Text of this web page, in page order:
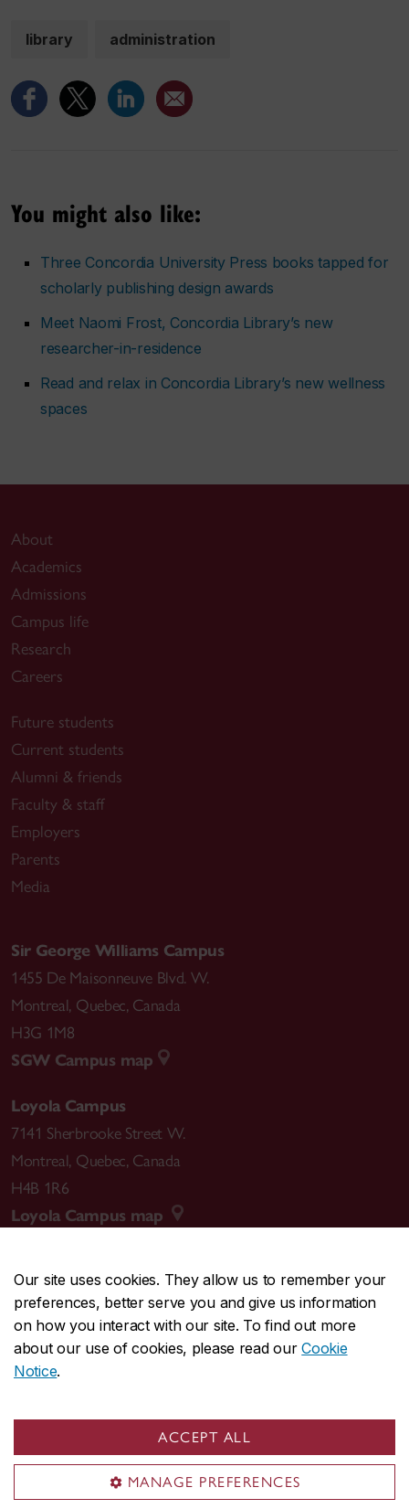
Our site uses cookies. They allow us to remember your
preferences, better serve you and give us information
on how you interact with our site. To find out more
about our use of cookies, please read ourCookie
Notice.
ACCEPT ALL
MANAGE PREFERENCES
library administration
You might also like:
Three Concordia University Press books tapped for
scholarly publishing design awards
Meet Naomi Frost, Concordia Library’s new
researcher-in-residence
Read and relax in Concordia Library’s new wellness
spaces
About
Academics
Admissions
Campus life
Research
Careers
Future students
Current students
Alumni & friends
Faculty & staff
Employers
Parents
Media
Sir George Williams Campus
1455 De Maisonneuve Blvd. W.
Montreal, Quebec, Canada
H3G 1M8
SGW Campus map
Loyola Campus
7141 Sherbrooke Street W.
Montreal, Quebec, Canada
H4B 1R6
Loyola Campus map
CENTRAL514-848-2424
EMERGENCY514-848-3717
Safety & prevention
© Concordia University. Montreal, QC, Canada